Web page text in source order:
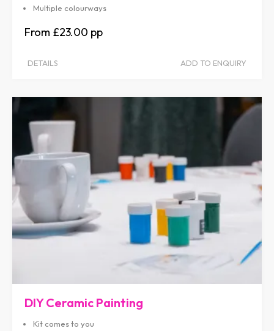
Multiple colourways
£23.00
DETAILS ADD TO ENQUIRY
DIY Ceramic Painting
Kit comes to you